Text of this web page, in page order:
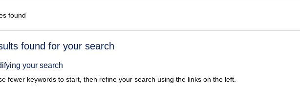
found
found for your search
your search
fewer keywords to start, then refine your search using the links on the left.